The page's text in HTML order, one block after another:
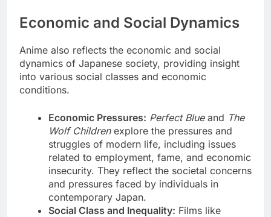
Economic and Social Dynamics
Anime also reflects the economic and social
dynamics of Japanese society, providing insight
into various social classes and economic
conditions.
Economic Pressures: Perfect Blueand The
Wolf Childrenexplore the pressures and
struggles of modern life, including issues
related to employment, fame, and economic
insecurity. They reflect the societal concerns
and pressures faced by individuals in
contemporary Japan.
Social Class and Inequality: Films like